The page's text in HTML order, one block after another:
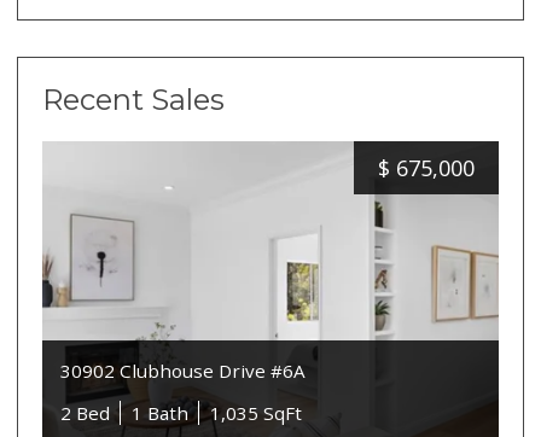
Recent Sales
$ 675,000
30902 Clubhouse Drive #6A
2 Bed
1 Bath 1,035 SqFt